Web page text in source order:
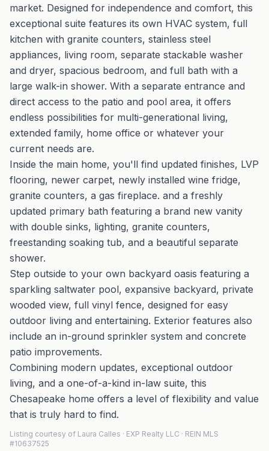
market. Designed for independence and comfort, this
exceptional suite features its own HVAC system, full
kitchen with granite counters, stainless steel
appliances, living room, separate stackable washer
and dryer, spacious bedroom, and full bath with a
large walk-in shower. With a separate entrance and
direct access to the patio and pool area, it offers
endless possibilities for multi-generational living,
extended family, home office or whatever your
current needs are.
Inside the main home, you'll find updated finishes, LVP
flooring, newer carpet, newly installed wine fridge,
granite counters, a gas fireplace. and a freshly
updated primary bath featuring a brand new vanity
with double sinks, lighting, granite counters,
freestanding soaking tub, and a beautiful separate
shower.
Step outside to your own backyard oasis featuring a
sparkling saltwater pool, expansive backyard, private
wooded view, full vinyl fence, designed for easy
outdoor living and entertaining. Exterior features also
include an in-ground sprinkler system and concrete
patio improvements.
Combining modern updates, exceptional outdoor
living, and a one-of-a-kind in-law suite, this
Chesapeake home offers a level of flexibility and value
that is truly hard to find.
Listing courtesy of Laura Calles · EXP Realty LLC · REIN MLS
#10637525